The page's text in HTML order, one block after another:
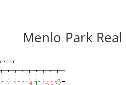
Menlo Park Real